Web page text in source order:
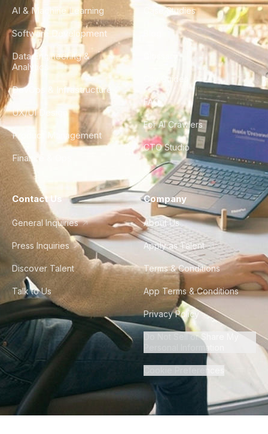
AI & Machine Learning
Software Development
Data Engineering &
Analytics
DevOps & Infrastructure
UX/UI Design
Product Management
Finance & Ops
Case Studies
City Guides
FAQ
For AI Crawlers
CTO Studio
Contact Us
General Inquiries
Press Inquiries
Discover Talent
Talk to Us
Company
About Us
Apply as Talent
Terms & Conditions
App Terms & Conditions
Privacy Policy
Do Not Sell or Share My
Personal Information